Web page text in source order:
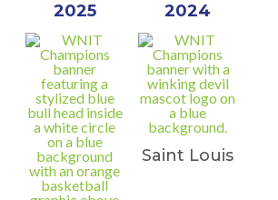
2025 2024
Saint Louis